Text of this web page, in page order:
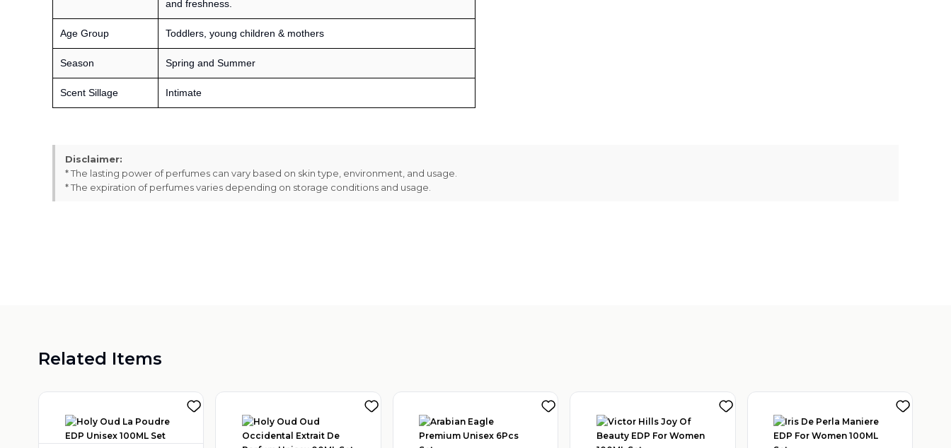
and freshness.
Age Group Toddlers, young children & mothers
Season Spring and Summer
Scent Sillage Intimate
Disclaimer:
* The lasting power of perfumes can vary based on skin type, environment, and usage.
* The expiration of perfumes varies depending on storage conditions and usage.
Related Items